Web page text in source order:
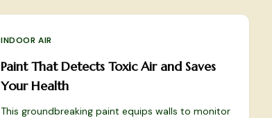
INDOOR AIR
Paint That Detects Toxic Air and Saves
Your Health
This groundbreaking paint equips walls to monitor